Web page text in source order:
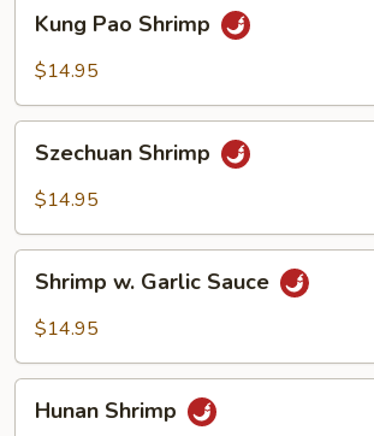
Pao
Shrimp
Kung Pao Shrimp
$14.95
Shrimp
Szechuan Shrimp
$14.95
Garlic
Shrimp w. Garlic Sauce
$14.95
Shrimp
Hunan Shrimp